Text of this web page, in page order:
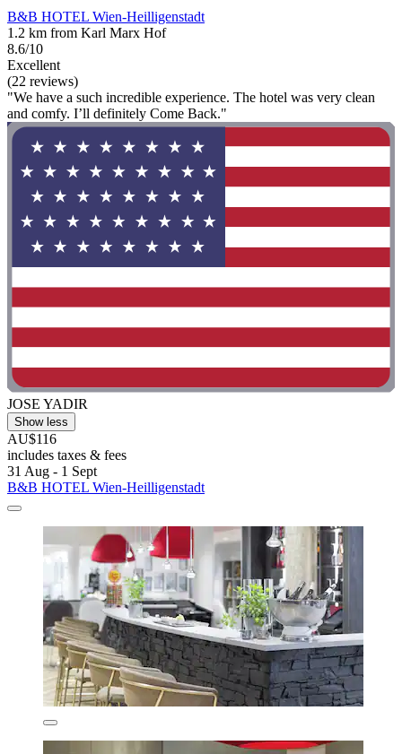
B&B HOTEL Wien-Heilligenstadt
1.2 km from Karl Marx Hof
8.6/10
Excellent
(22 reviews)
"We have a such incredible experience. The hotel was very clean
and comfy. I’ll definitely Come Back."
JOSE YADIR
Show less
AU$116
includes taxes & fees
31 Aug - 1 Sept
B&B HOTEL Wien-Heilligenstadt